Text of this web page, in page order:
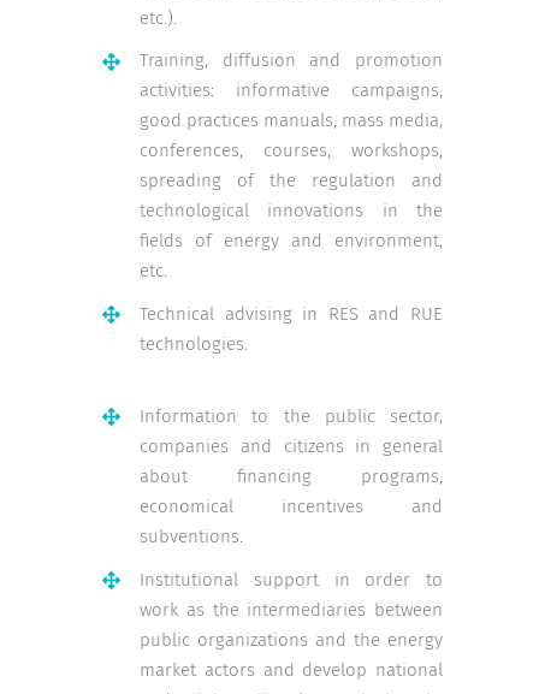
etc.).
Training, diffusion and promotion
activities: informative campaigns,
good practices manuals, mass media,
conferences, courses, workshops,
spreading of the regulation and
technological innovations in the
fields of energy and environment,
etc.
Technical advising in RES and RUE
technologies.
Information to the public sector,
companies and citizens in general
about financing programs,
economical incentives and
subventions.
Institutional support in order to
work as the intermediaries between
public organizations and the energy
market actors and develop national